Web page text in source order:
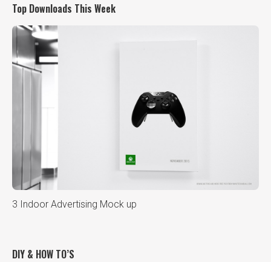
Top Downloads This Week
3 Indoor Advertising Mock up
DIY & HOW TO’S